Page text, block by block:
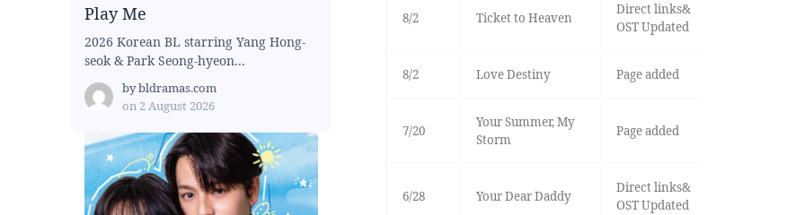
Play Me
2026 Korean BL starring Yang Hong-
seok & Park Seong-hyeon...
bybldramas.com
on 2 August 2026
8/2 Ticket to Heaven
Direct links&
OST Updated
8/2 Love Destiny Page added
7/20
Your Summer, My
Storm
Page added
6/28 Your Dear Daddy
Direct links&
OST Updated